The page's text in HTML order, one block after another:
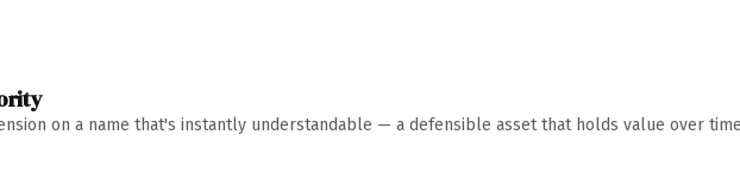
on a name that's instantly understandable — a defensible asset that holds value over